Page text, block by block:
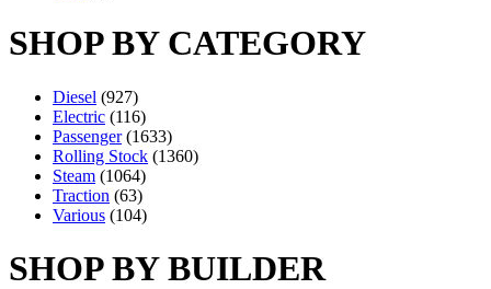
SHOP BY CATEGORY
Diesel (927)
Electric (116)
Passenger (1633)
Rolling Stock (1360)
Steam (1064)
Traction (63)
Various (104)
SHOP BY BUILDER